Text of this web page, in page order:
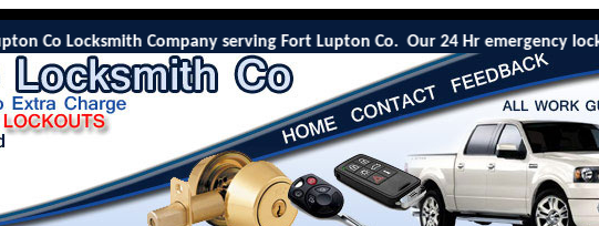
Co Locksmith Company serving Fort Lupton Co. Our 24 Hr emergency